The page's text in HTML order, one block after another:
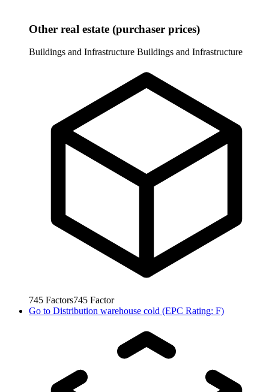
Other real estate (purchaser prices)
Buildings and Infrastructure Buildings and Infrastructure
745 Factors745 Factor
Go to Distribution warehouse cold (EPC Rating: F)